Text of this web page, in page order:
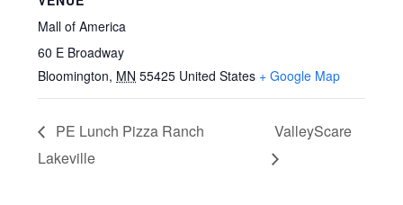
Mall of America
60 E Broadway
Bloomington, MN 55425 United States + Google Map
PE Lunch Pizza Ranch
Lakeville
ValleyScare